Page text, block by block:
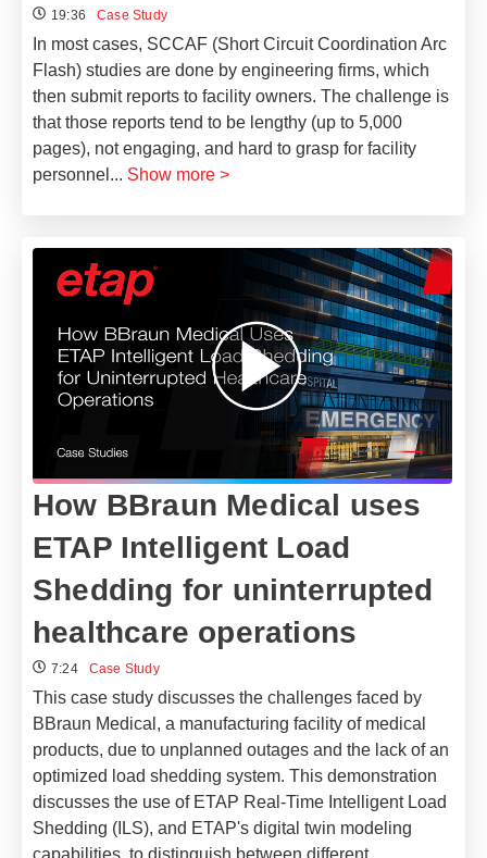
19:36 Case Study
In most cases, SCCAF (Short Circuit Coordination Arc
Flash) studies are done by engineering firms, which
then submit reports to facility owners. The challenge is
that those reports tend to be lengthy (up to 5,000
pages), not engaging, and hard to grasp for facility
personnel ... Show more >
How BBraun Medical uses
ETAP Intelligent Load
Shedding for uninterrupted
healthcare operations
7:24 Case Study
This case study discusses the challenges faced by
BBraun Medical, a manufacturing facility of medical
products, due to unplanned outages and the lack of an
optimized load shedding system. This demonstration
discusses the use of ETAP Real-Time Intelligent Load
Shedding (ILS), and ETAP's digital twin modeling